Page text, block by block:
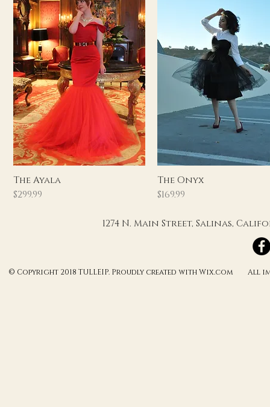
Quick View
The Ayala
Price
$299.99
Quick View
The Onyx
Price
$169.99
1274 N. Main Street, Salinas,
© Copyright 2018 TULLEIP. Proudly created with Wix.com All